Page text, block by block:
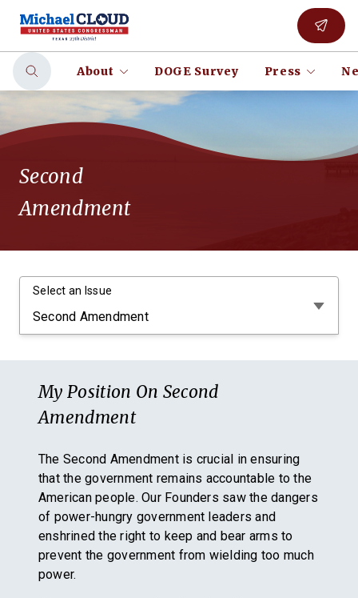
About DOGE Survey Press
Second
Amendment
Select an Issue
My Position On Second
Amendment
The Second Amendment is crucial in ensuring
that the government remains accountable to the
American people. Our Founders saw the dangers
of power-hungry government leaders and
enshrined the right to keep and bear arms to
prevent the government from wielding too much
power.